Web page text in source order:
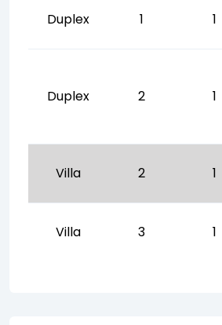
Duplex 1 1
Duplex 2 1
Villa 2 1
Villa 3 1